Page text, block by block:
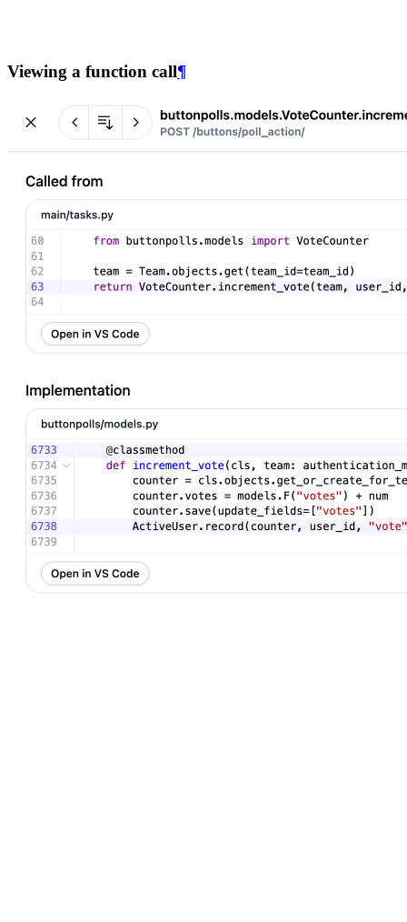
Viewing a function call¶